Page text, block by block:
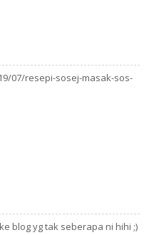
07/resepi-sosej-masak-sos-
blog yg tak seberapa ni hihi ;)